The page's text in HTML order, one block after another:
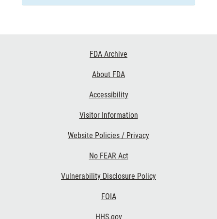
FDA Archive
About FDA
Accessibility
Visitor Information
Website Policies / Privacy
No FEAR Act
Vulnerability Disclosure Policy
FOIA
HHS.gov